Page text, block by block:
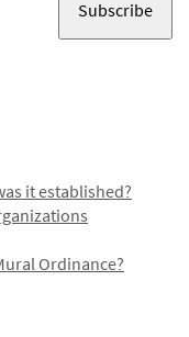
it established?
Ordinance?